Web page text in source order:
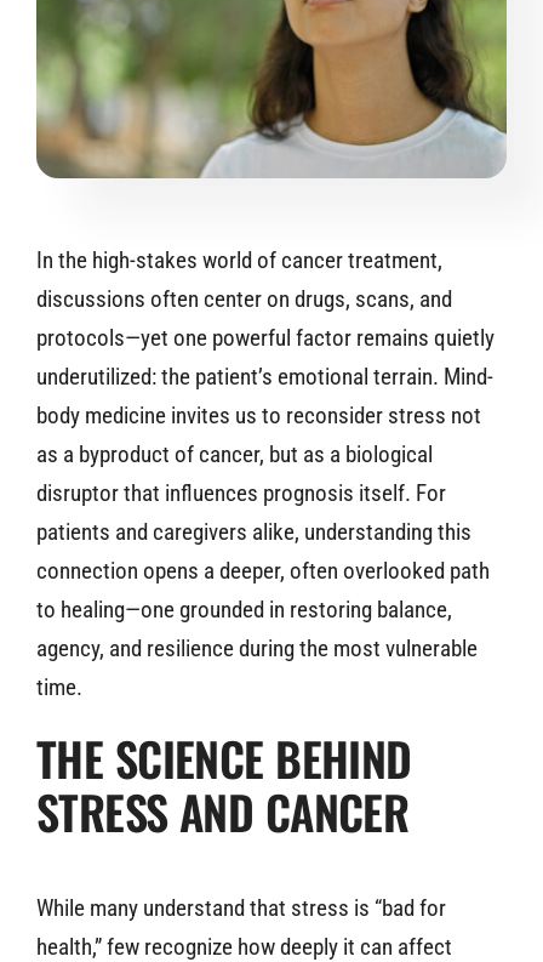
In the high-stakes world of cancer treatment,
discussions often center on drugs, scans, and
protocols—yet one powerful factor remains quietly
underutilized: the patient’s emotional terrain. Mind-
body medicine invites us to reconsider stress not
as a byproduct of cancer, but as a biological
disruptor that influences prognosis itself. For
patients and caregivers alike, understanding this
connection opens a deeper, often overlooked path
to healing—one grounded in restoring balance,
agency, and resilience during the most vulnerable
time.
THE SCIENCE BEHIND
STRESS AND CANCER
While many understand that stress is “bad for
health,” few recognize how deeply it can affect